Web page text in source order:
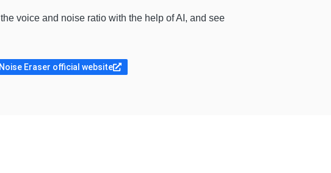
voice and noise ratio with the help of AI, and see
Eraser official website